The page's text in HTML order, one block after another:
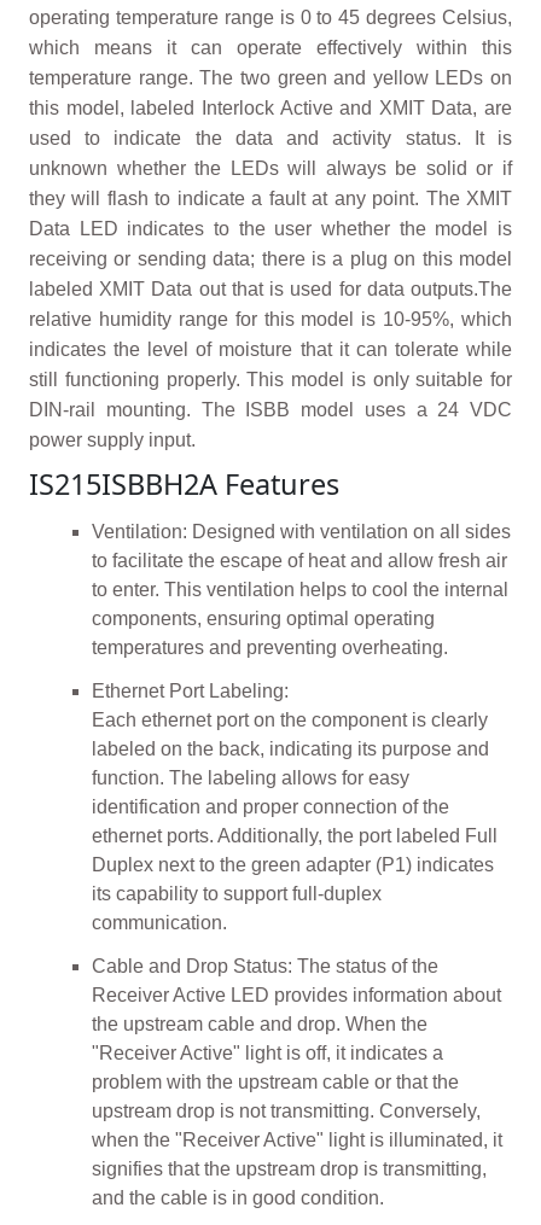
operating temperature range is 0 to 45 degrees Celsius,
which means it can operate effectively within this
temperature range. The two green and yellow LEDs on
this model, labeled Interlock Active and XMIT Data, are
used to indicate the data and activity status. It is
unknown whether the LEDs will always be solid or if
they will flash to indicate a fault at any point. The XMIT
Data LED indicates to the user whether the model is
receiving or sending data; there is a plug on this model
labeled XMIT Data out that is used for data outputs.The
relative humidity range for this model is 10-95%, which
indicates the level of moisture that it can tolerate while
still functioning properly. This model is only suitable for
DIN-rail mounting. The ISBB model uses a 24 VDC
power supply input.
IS215ISBBH2A Features
Ventilation: Designed with ventilation on all sides
to facilitate the escape of heat and allow fresh air
to enter. This ventilation helps to cool the internal
components, ensuring optimal operating
temperatures and preventing overheating.
Ethernet Port Labeling:
Each ethernet port on the component is clearly
labeled on the back, indicating its purpose and
function. The labeling allows for easy
identification and proper connection of the
ethernet ports. Additionally, the port labeled Full
Duplex next to the green adapter (P1) indicates
its capability to support full-duplex
communication.
Cable and Drop Status: The status of the
Receiver Active LED provides information about
the upstream cable and drop. When the
"Receiver Active" light is off, it indicates a
problem with the upstream cable or that the
upstream drop is not transmitting. Conversely,
when the "Receiver Active" light is illuminated, it
signifies that the upstream drop is transmitting,
and the cable is in good condition.